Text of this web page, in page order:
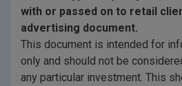
with or passed on to retail
advertising document.
This document is intended for
only and should not be
any particular investment. This